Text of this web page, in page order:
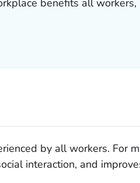
benefits all
by all workers. For
interaction, and